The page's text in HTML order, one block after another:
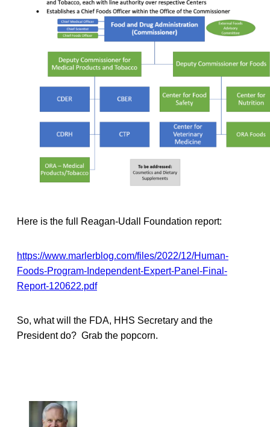
Here is the full Reagan-Udall Foundation report:
https://www.marlerblog.com/files/2022/12/Human-
Foods-Program-Independent-Expert-Panel-Final-
Report-120622.pdf
So, what will the FDA, HHS Secretary and the
President do? Grab the popcorn.